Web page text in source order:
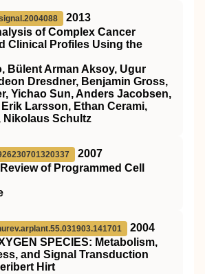
2013
of Complex Cancer
Clinical Profiles Using the
Bülent Arman Aksoy, Ugur
Dresdner, Benjamin Gross,
Yichao Sun, Anders Jacobsen,
Erik Larsson, Ethan Cerami,
Nikolaus Schultz
2007
of Programmed Cell
2004
SPECIES: Metabolism,
and Signal Transduction
Hirt